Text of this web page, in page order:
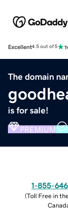
Excellent4.5 out of 5
The domain
is for sale!
PREMIUM
1-855-
(Toll Free in